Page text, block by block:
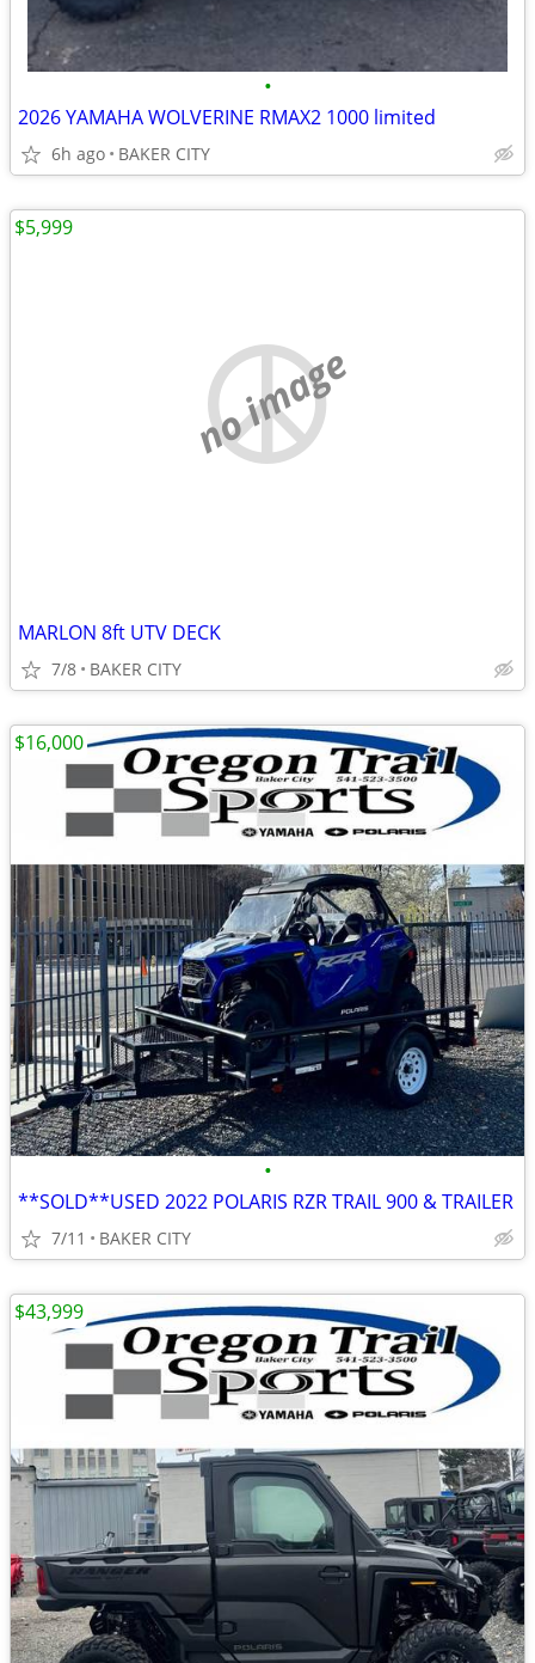
•
2026 YAMAHA WOLVERINE RMAX2 1000 limited
6h ago BAKER CITY
no image
MARLON 8ft UTV DECK
7/8 BAKER CITY
$5,999
•
**SOLD**USED 2022 POLARIS RZR TRAIL 900 & TRAILER
7/11 BAKER CITY
$16,000
$43,999